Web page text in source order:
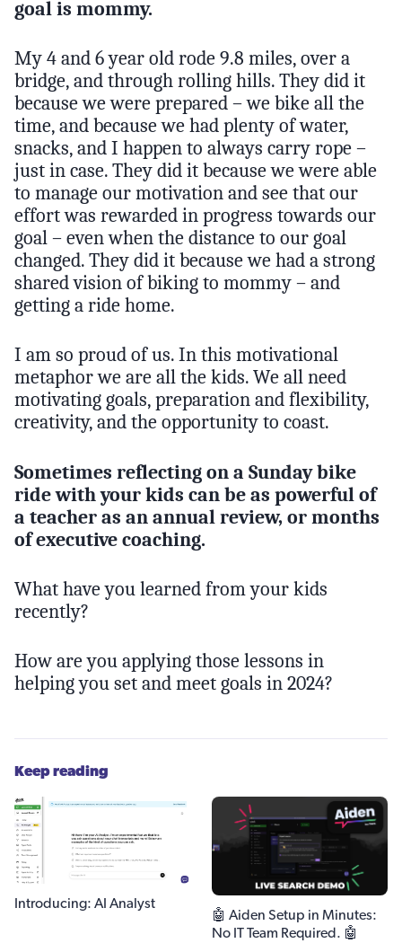
goal is mommy.
My 4 and 6 year old rode 9.8 miles, over a
bridge, and through rolling hills. They did it
because we were prepared – we bike all the
time, and because we had plenty of water,
snacks, and I happen to always carry rope –
just in case. They did it because we were able
to manage our motivation and see that our
effort was rewarded in progress towards our
goal – even when the distance to our goal
changed. They did it because we had a strong
shared vision of biking to mommy – and
getting a ride home.
I am so proud of us. In this motivational
metaphor we are all the kids. We all need
motivating goals, preparation and flexibility,
creativity, and the opportunity to coast.
Sometimes reflecting on a Sunday bike
ride with your kids can be as powerful of
a teacher as an annual review, or months
of executive coaching.
What have you learned from your kids
recently?
How are you applying those lessons in
helping you set and meet goals in 2024?
Keep reading
Introducing: AI Analyst
🤖 Aiden Setup in Minutes:
No IT Team Required. 🤖